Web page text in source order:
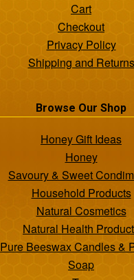
Cart
Checkout
Privacy Policy
Shipping and Returns
Browse Our Shop
Honey Gift Ideas
Honey
Savoury & Sweet
Household Products
Natural Cosmetics
Natural Health
Pure Beeswax Candles &
Soap